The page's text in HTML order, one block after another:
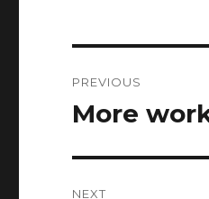
navigation
PREVIOUS
Previous
More
NEXT